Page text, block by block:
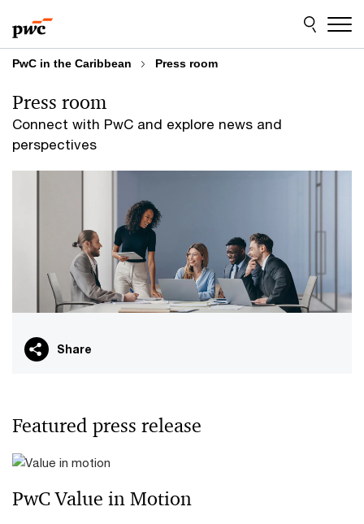
to
content
to
footer
PwC in the Caribbean Press room
Connect with PwC and explore news and
perspectives
Press room
Share
Featured press release
PwC Value in Motion